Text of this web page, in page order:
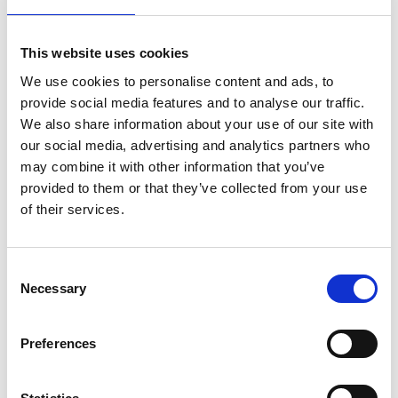
This website uses cookies
We use cookies to personalise content and ads, to
provide social media features and to analyse our traffic.
We also share information about your use of our site with
our social media, advertising and analytics partners who
may combine it with other information that you’ve
provided to them or that they’ve collected from your use
of their services.
Selection
Necessary
Preferences
Canyoneering after. These activities require
additional payments.
How Early To Get to To Oslob
Whale Sharks?
The best time to snorkel or to dive with the
Whale sharks is from 6AM-11AM. This means an
early start if you want to go there and back in a
or from Cebu City at 3:30 AM
so its best to be in the water no later than 11